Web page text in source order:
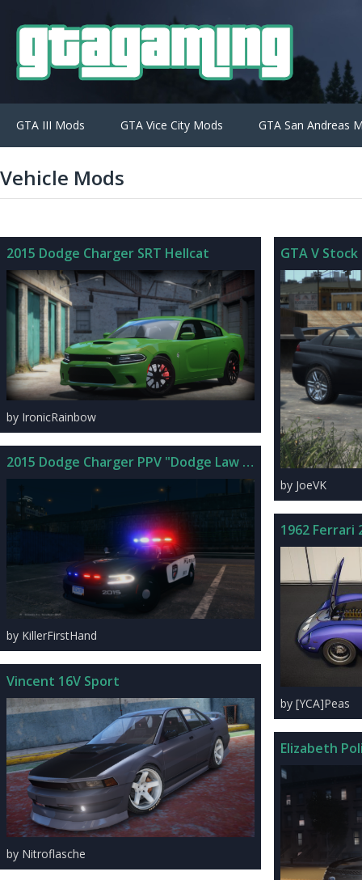
GTA III Mods GTA Vice City Mods GTA San Andreas
Vehicle Mods
2015 Dodge Charger SRT Hellcat
by IronicRainbow
2015 Dodge Charger PPV "Dodge Law Demo" 2.3
by KillerFirstHand
Vincent 16V Sport
by Nitroflasche
GTA V
by JoeVK
1962 Ferrari
by [YCA]Peas
Elizabeth